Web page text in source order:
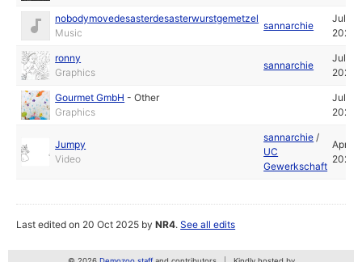
nobodymovedesasterdesasterwurstgemetzel
Music
sannarchie
Jul
2022
ronny
Graphics
sannarchie
Jul
2022
Gourmet GmbH -Other
Graphics
Jul
2022
Jumpy
Video
sannarchie /
UC
Gewerkschaft
Apr
2022
Last edited on 20 Oct 2025 byNR4.See all edits